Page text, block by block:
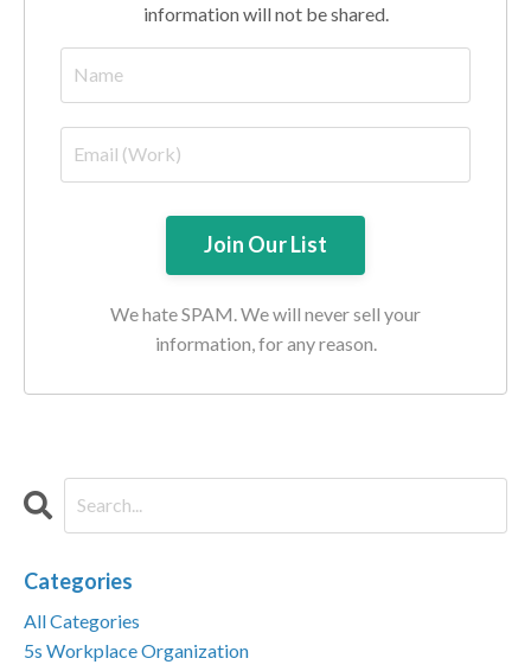
information will not be shared.
We hate SPAM. We will never sell your
information, for any reason.
Categories
All Categories
5s Workplace Organization